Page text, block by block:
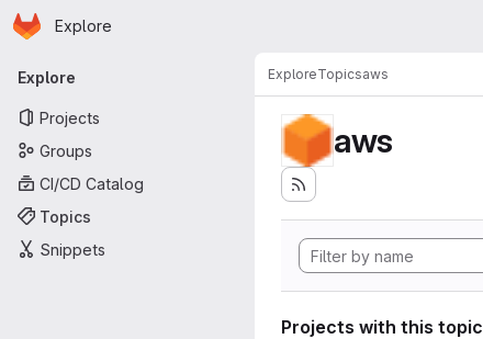
Skip to main content
Homepage
Explore
Primary navigation
Explore
Projects
Groups
CI/CD Catalog
Topics
Snippets
ExploreTopicsaws
aws
Projects with this topic